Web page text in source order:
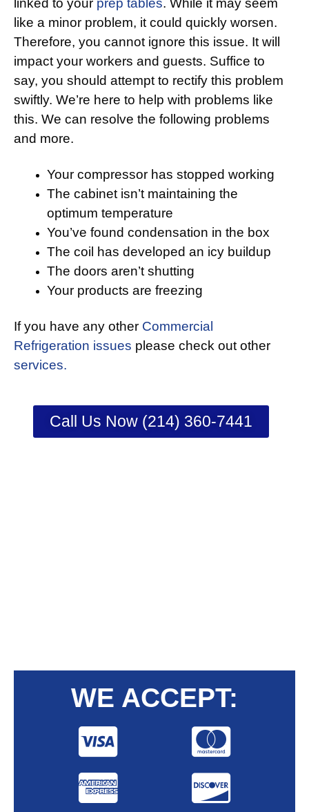
linked to your prep tables. While it may seem
like a minor problem, it could quickly worsen.
Therefore, you cannot ignore this issue. It will
impact your workers and guests. Suffice to
say, you should attempt to rectify this problem
swiftly. We’re here to help with problems like
this. We can resolve the following problems
and more.
Your compressor has stopped working
The cabinet isn’t maintaining the
optimum temperature
You’ve found condensation in the box
The coil has developed an icy buildup
The doors aren’t shutting
Your products are freezing
If you have any other Commercial
Refrigeration issues please check out other
services.
Call Us Now (214) 360-7441
WE ACCEPT: